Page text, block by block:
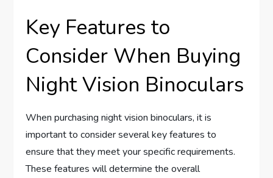
Key Features to
Consider When Buying
Night Vision Binoculars
When purchasing night vision binoculars, it is
important to consider several key features to
ensure that they meet your specific requirements.
These features will determine the overall